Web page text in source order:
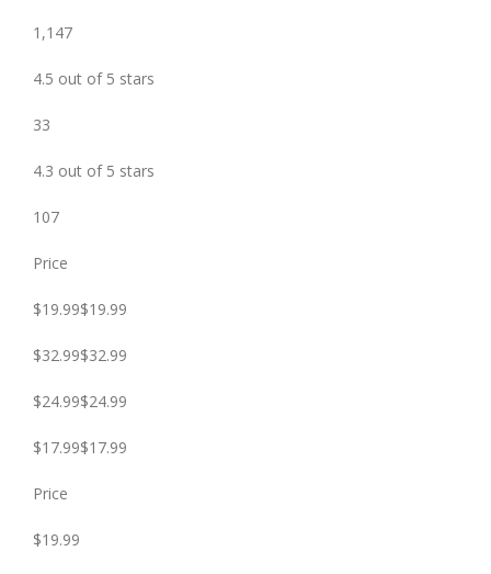
1,147
4.5 out of 5 stars
33
4.3 out of 5 stars
107
Price
$19.99$19.99
$32.99$32.99
$24.99$24.99
$17.99$17.99
Price
$19.99